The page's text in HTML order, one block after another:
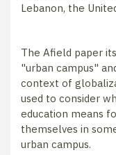
Lebanon, the
The Afield paper
"urban campus"
context of
used to consider
education means
themselves in
urban campus.